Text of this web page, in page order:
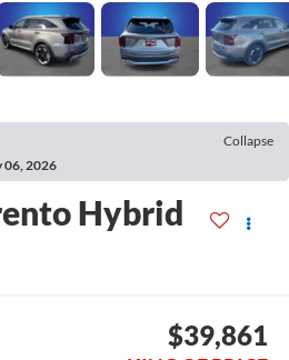
Collapse
06, 2026
Hybrid
$39,861